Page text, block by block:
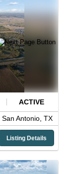
ACTIVE
San Antonio, TX
Listing Details